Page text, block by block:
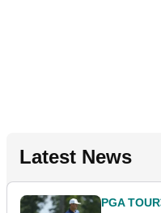
Latest News
PGA TOUR